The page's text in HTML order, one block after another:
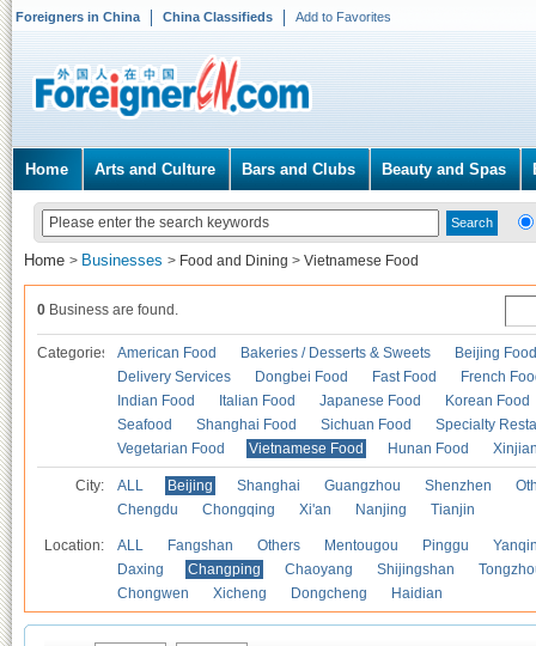
Foreigners in China China Classifieds Add to Favorites
Home Arts and Culture Bars and Clubs Beauty and Spas
Home > Businesses > Food and Dining > Vietnamese Food
0 Business are found.
Categories American Food Bakeries / Desserts & Sweets
Beijing Food
Delivery Services
Dongbei Food Fast Food
French
Indian Food
Italian Food Japanese Food
Korean Food
Seafood
Shanghai Food Sichuan Food
Specialty
Vegetarian Food
Vietnamese Food Hunan Food
City: ALL Beijing Shanghai Guangzhou Shenzhen
Chengdu
Chongqing Xi'an Nanjing Tianjin
Location: ALL Fangshan Others Mentougou Pinggu
Daxing
Changping Chaoyang Shijingshan
Chongwen
Xicheng Dongcheng Haidian